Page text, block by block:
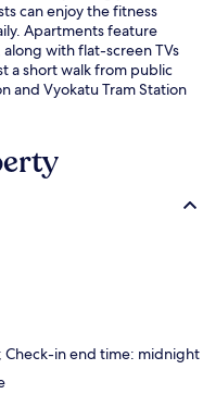
can enjoy the fitness
Apartments feature
with flat-screen TVs
a short walk from public
and Vyokatu Tram Station
Check-in end time: midnight